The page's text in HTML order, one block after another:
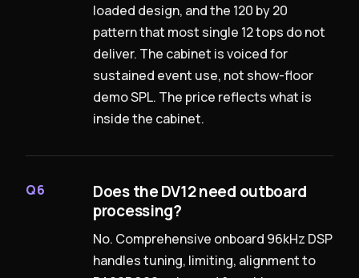
loaded design, and the 120 by 20
pattern that most single 12 tops do not
deliver. The cabinet is voiced for
sustained event use, not show-floor
demo SPL. The price reflects what is
inside the cabinet.
Q6
Does the DV12 need outboard
processing?
No. Comprehensive onboard 96kHz DSP
handles tuning, limiting, alignment to